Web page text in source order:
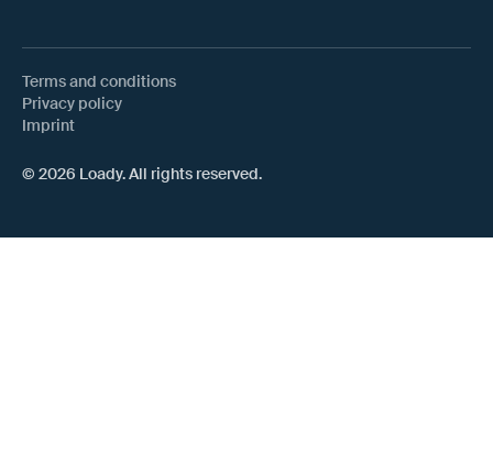
© 2026 Loady. All rights reserved.
Terms and conditions
Privacy policy
Imprint